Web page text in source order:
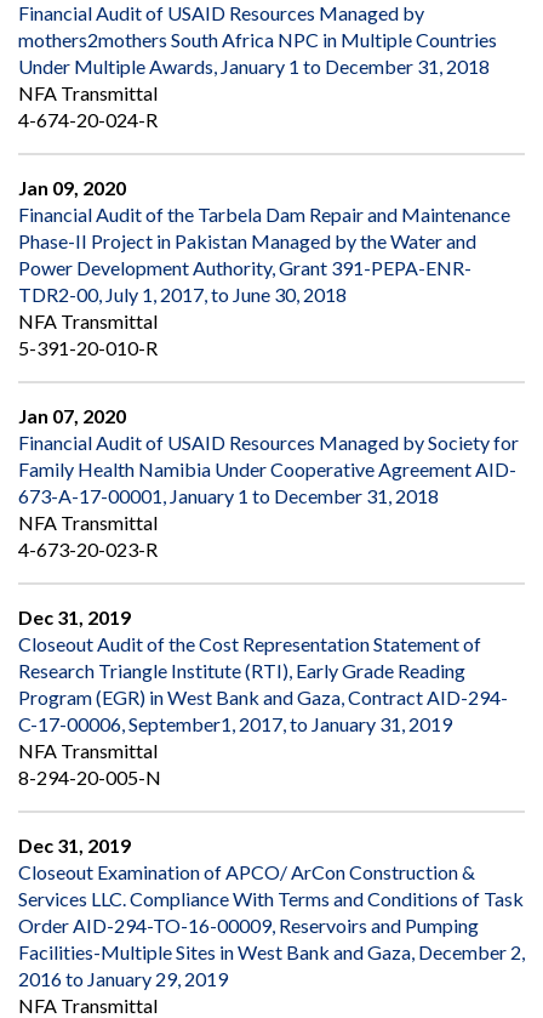
Financial Audit of USAID Resources Managed by
mothers2mothers South Africa NPC in Multiple Countries
Under Multiple Awards, January 1 to December 31, 2018
NFA Transmittal
4-674-20-024-R
Jan 09, 2020
Financial Audit of the Tarbela Dam Repair and Maintenance
Phase-II Project in Pakistan Managed by the Water and
Power Development Authority, Grant 391-PEPA-ENR-
TDR2-00, July 1, 2017, to June 30, 2018
NFA Transmittal
5-391-20-010-R
Jan 07, 2020
Financial Audit of USAID Resources Managed by Society for
Family Health Namibia Under Cooperative Agreement AID-
673-A-17-00001, January 1 to December 31, 2018
NFA Transmittal
4-673-20-023-R
Dec 31, 2019
Closeout Audit of the Cost Representation Statement of
Research Triangle Institute (RTI), Early Grade Reading
Program (EGR) in West Bank and Gaza, Contract AID-294-
C-17-00006, September1, 2017, to January 31, 2019
NFA Transmittal
8-294-20-005-N
Dec 31, 2019
Closeout Examination of APCO/ ArCon Construction &
Services LLC. Compliance With Terms and Conditions of Task
Order AID-294-TO-16-00009, Reservoirs and Pumping
Facilities-Multiple Sites in West Bank and Gaza, December 2,
2016 to January 29, 2019
NFA Transmittal